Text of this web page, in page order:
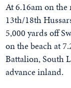
At 6.16am on
13th/18th
5,000 yards off
on the beach at
Battalion, South
advance inland.